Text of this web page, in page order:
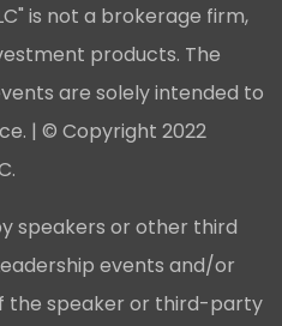
is not a brokerage firm,
products. The
are solely intended to
| © Copyright 2022
speakers or other third
events and/or
the speaker or third-party